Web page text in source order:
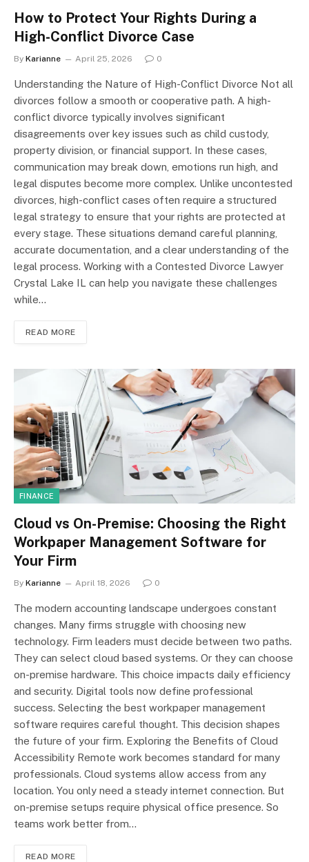
How to Protect Your Rights During a
High-Conflict Divorce Case
By Karianne April 25, 2026 0
Understanding the Nature of High-Conflict Divorce Not all
divorces follow a smooth or cooperative path. A high-
conflict divorce typically involves significant
disagreements over key issues such as child custody,
property division, or financial support. In these cases,
communication may break down, emotions run high, and
legal disputes become more complex. Unlike uncontested
divorces, high-conflict cases often require a structured
legal strategy to ensure that your rights are protected at
every stage. These situations demand careful planning,
accurate documentation, and a clear understanding of the
legal process. Working with a Contested Divorce Lawyer
Crystal Lake IL can help you navigate these challenges
while…
READ MORE
FINANCE
Cloud vs On-Premise: Choosing the Right
Workpaper Management Software for
Your Firm
By Karianne April 18, 2026 0
The modern accounting landscape undergoes constant
changes. Many firms struggle with choosing new
technology. Firm leaders must decide between two paths.
They can select cloud based systems. Or they can choose
on-premise hardware. This choice impacts daily efficiency
and security. Digital tools now define professional
success. Selecting the best workpaper management
software requires careful thought. This decision shapes
the future of your firm. Exploring the Benefits of Cloud
Accessibility Remote work becomes standard for many
professionals. Cloud systems allow access from any
location. You only need a steady internet connection. But
on-premise setups require physical office presence. So
teams work better from…
READ MORE